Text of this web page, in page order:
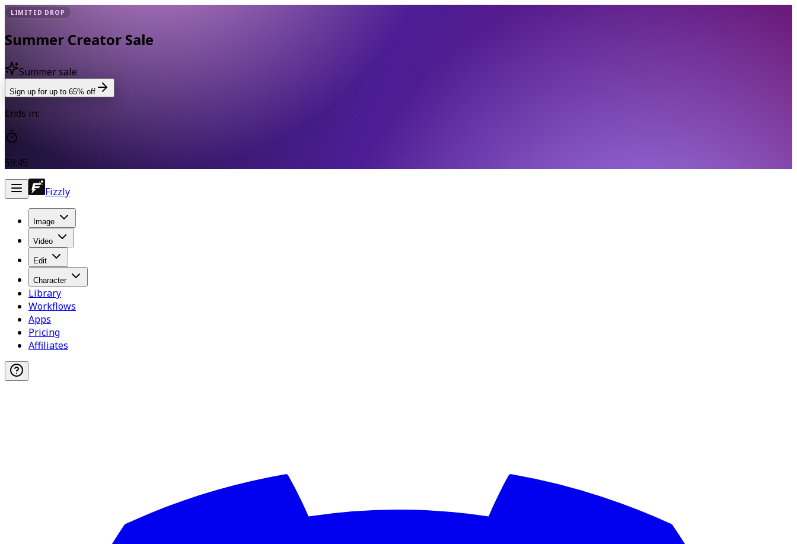
LIMITED DROP
Summer Creator Sale
Summer sale
Sign up for up to 65% off
Ends in:
59:45
Fizzly
Image
Video
Edit
Character
Library
Workflows
Apps
Pricing
Affiliates